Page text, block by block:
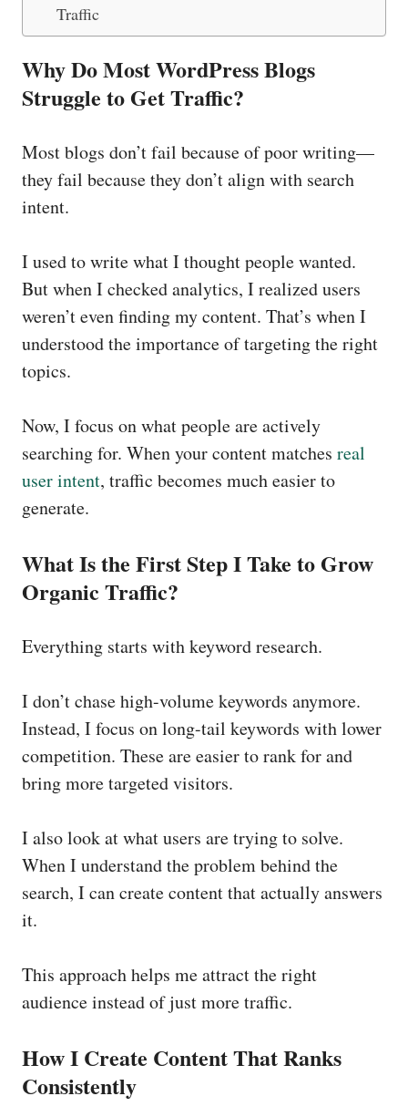
Traffic
Why Do Most WordPress Blogs
Struggle to Get Traffic?
Most blogs don’t fail because of poor writing—
they fail because they don’t align with search
intent.
I used to write what I thought people wanted.
But when I checked analytics, I realized users
weren’t even finding my content. That’s when I
understood the importance of targeting the right
topics.
Now, I focus on what people are actively
searching for. When your content matches real
user intent, traffic becomes much easier to
generate.
What Is the First Step I Take to Grow
Organic Traffic?
Everything starts with keyword research.
I don’t chase high-volume keywords anymore.
Instead, I focus on long-tail keywords with lower
competition. These are easier to rank for and
bring more targeted visitors.
I also look at what users are trying to solve.
When I understand the problem behind the
search, I can create content that actually answers
it.
This approach helps me attract the right
audience instead of just more traffic.
How I Create Content That Ranks
Consistently